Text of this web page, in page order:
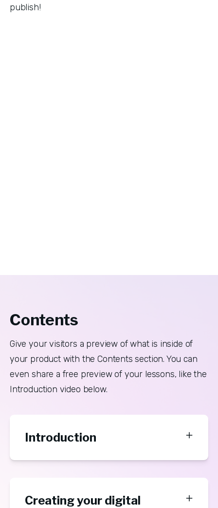
publish!
Contents
Give your visitors a preview of what is inside of
your product with the Contents section. You can
even share a free preview of your lessons, like the
Introduction video below.
Introduction
Creating your digital